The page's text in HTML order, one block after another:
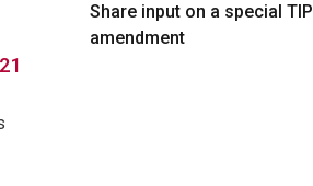
Share input on a special TIP
amendment